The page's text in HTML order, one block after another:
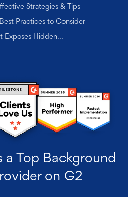
Strategies & Tips
Practices to Consider
Exposes Hidden...
a Top Background
on G2